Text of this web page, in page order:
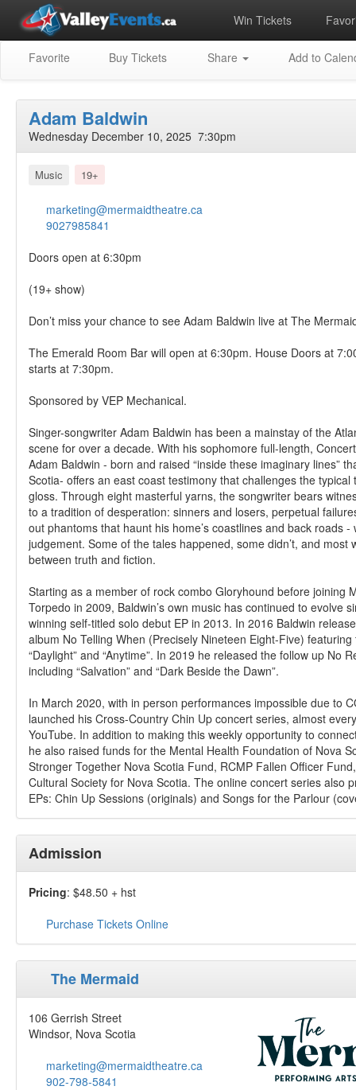
Win Tickets
Favorite Buy Tickets Share Add to
Adam Baldwin
Wednesday December 10, 2025 7:30pm
Music 19+
marketing@mermaidtheatre.ca
9027985841
Doors open at 6:30pm
(19+ show)
Don’t miss your chance to see Adam Baldwin live at The
The Emerald Room Bar will open at 6:30pm. House Doors at
starts at 7:30pm.
Sponsored by VEP Mechanical.
Singer-songwriter Adam Baldwin has been a mainstay of the
scene for over a decade. With his sophomore full-length,
Adam Baldwin - born and raised “inside these imaginary lines”
Scotia- offers an east coast testimony that challenges the typical
gloss. Through eight masterful yarns, the songwriter bears
to a tradition of desperation: sinners and losers, perpetual
out phantoms that haunt his home’s coastlines and back roads -
judgement. Some of the tales happened, some didn’t, and most
between truth and fiction.
Starting as a member of rock combo Gloryhound before joining
Torpedo in 2009, Baldwin’s own music has continued to evolve
winning self-titled solo debut EP in 2013. In 2016 Baldwin
album No Telling When (Precisely Nineteen Eight-Five) featuring
“Daylight” and “Anytime”. In 2019 he released the follow up No
including “Salvation” and “Dark Beside the Dawn”.
In March 2020, with in person performances impossible due to
launched his Cross-Country Chin Up concert series, almost
YouTube. In addition to making this weekly opportunity to
he also raised funds for the Mental Health Foundation of Nova
Stronger Together Nova Scotia Fund, RCMP Fallen Officer
Cultural Society for Nova Scotia. The online concert series also
EPs: Chin Up Sessions (originals) and Songs for the Parlour
Admission
Pricing: $48.50 + hst
Purchase Tickets Online
The Mermaid
106 Gerrish Street
Windsor, Nova Scotia
marketing@mermaidtheatre.ca
902-798-5841